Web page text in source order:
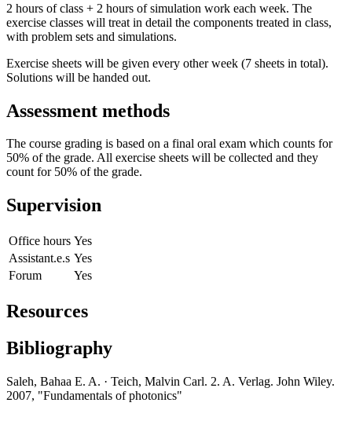
2 hours of class + 2 hours of simulation work each week. The
exercise classes will treat in detail the components treated in class,
with problem sets and simulations.
Exercise sheets will be given every other week (7 sheets in total).
Solutions will be handed out.
Assessment methods
The course grading is based on a final oral exam which counts for
50% of the grade. All exercise sheets will be collected and they
count for 50% of the grade.
Supervision
Office hours Yes
Assistant.e.s Yes
Forum
Yes
Resources
Bibliography
Saleh, Bahaa E. A. · Teich, Malvin Carl. 2. A. Verlag. John Wiley.
2007, "Fundamentals of photonics"